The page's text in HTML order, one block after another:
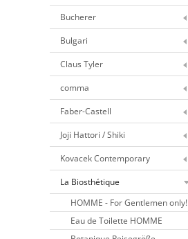
Bucherer
Bulgari
Claus Tyler
comma
Faber-Castell
Joji Hattori / Shiki
Kovacek Contemporary
La Biosthétique
HOMME - For Gentlemen only!
Eau de Toilette HOMME